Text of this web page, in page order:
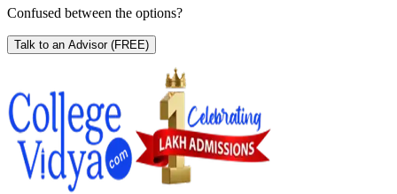
Confused between the options?
Talk to an Advisor (FREE)